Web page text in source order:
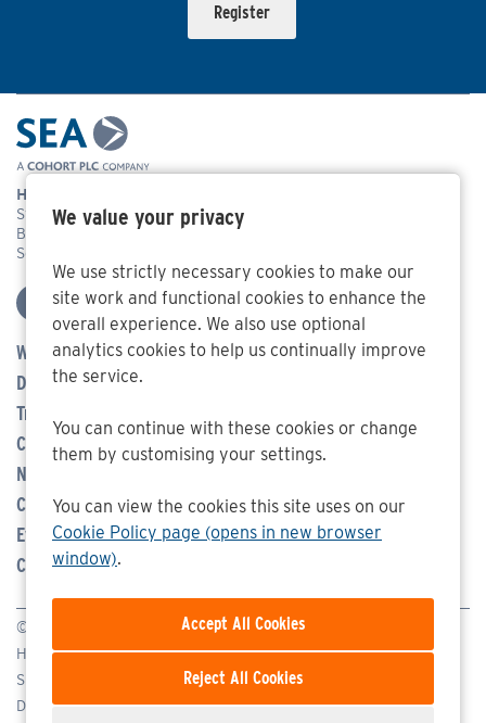
We value your privacy
We use strictly necessary cookies to make our
site work and functional cookies to enhance the
overall experience. We also use optional
analytics cookies to help us continually improve
the service.
You can continue with these cookies or change
them by customising your settings.
You can view the cookies this site uses on our
Cookie Policy page (opens in new browser
window).
Reject All Cookies
Register
Head Office Address
Systems Engineering & Assessment Ltd,
Beckington Castle, 17 Castle Corner, Beckington, Frome,
Somerset BA11 6TA
Who We Are
Defence
Transport Management
Careers
News
Community
Events
Contact Us
© SEA 2026
Homepage
Sitemap
Disclaimer